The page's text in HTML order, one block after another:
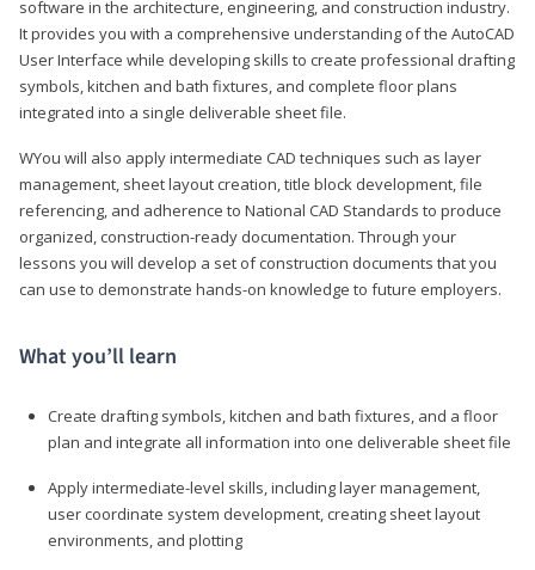
software in the architecture, engineering, and construction industry.
It provides you with a comprehensive understanding of the AutoCAD
User Interface while developing skills to create professional drafting
symbols, kitchen and bath fixtures, and complete floor plans
integrated into a single deliverable sheet file.
WYou will also apply intermediate CAD techniques such as layer
management, sheet layout creation, title block development, file
referencing, and adherence to National CAD Standards to produce
organized, construction-ready documentation. Through your
lessons you will develop a set of construction documents that you
can use to demonstrate hands-on knowledge to future employers.
What you’ll learn
Create drafting symbols, kitchen and bath fixtures, and a floor
plan and integrate all information into one deliverable sheet file
Apply intermediate-level skills, including layer management,
user coordinate system development, creating sheet layout
environments, and plotting